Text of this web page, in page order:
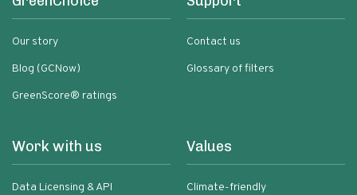
Our story
Blog (GCNow)
GreenScore® ratings
Contact us
Glossary of filters
Work with us
Data Licensing & API
Values
Climate-friendly